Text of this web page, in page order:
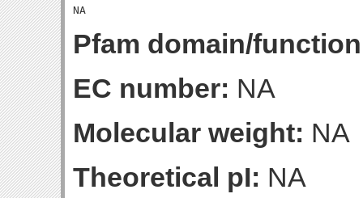
Pfam domain/
EC number: NA
Molecular weight: NA
Theoretical pI: NA